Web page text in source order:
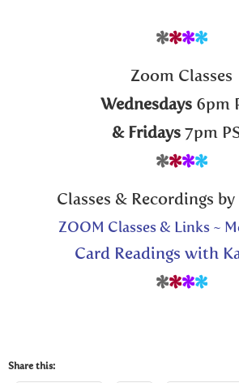
****
Zoom Classes
Wednesdays6pm
& Fridays 7pm
****
Classes & Recordings by
ZOOM Classes & Links ~
Card Readings with
****
Share this: